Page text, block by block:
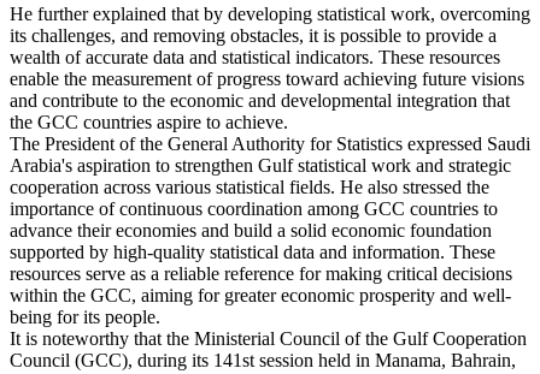
He further explained that by developing statistical work, overcoming
its challenges, and removing obstacles, it is possible to provide a
wealth of accurate data and statistical indicators. These resources
enable the measurement of progress toward achieving future visions
and contribute to the economic and developmental integration that
the GCC countries aspire to achieve.
The President of the General Authority for Statistics expressed Saudi
Arabia's aspiration to strengthen Gulf statistical work and strategic
cooperation across various statistical fields. He also stressed the
importance of continuous coordination among GCC countries to
advance their economies and build a solid economic foundation
supported by high-quality statistical data and information. These
resources serve as a reliable reference for making critical decisions
within the GCC, aiming for greater economic prosperity and well-
being for its people.
It is noteworthy that the Ministerial Council of the Gulf Cooperation
Council (GCC), during its 141st session held in Manama, Bahrain,